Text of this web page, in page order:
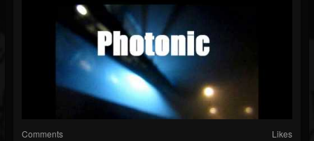
Comments Likes